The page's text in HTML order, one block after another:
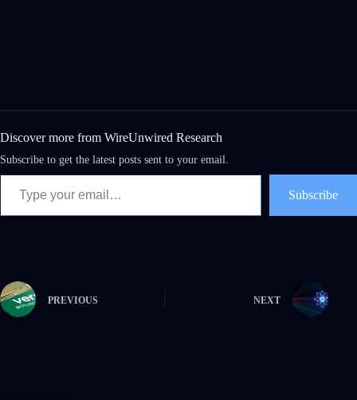
Discover more from WireUnwired Research
Subscribe to get the latest posts sent to your email.
Subscribe
PREVIOUS NEXT